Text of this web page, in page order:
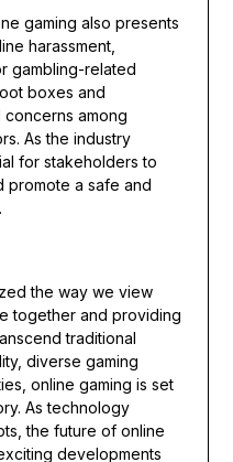
gaming also presents
harassment,
gambling-related
boxes and
concerns among
As the industry
for stakeholders to
promote a safe and
the way we view
together and providing
traditional
diverse gaming
online gaming is set
As technology
the future of online
developments